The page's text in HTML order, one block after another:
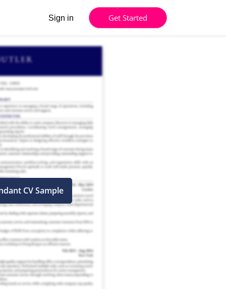
Sign in Get Started
CV Sample